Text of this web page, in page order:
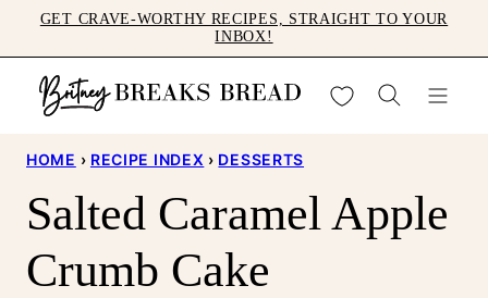
to
content
GET CRAVE-WORTHY RECIPES, STRAIGHT TO YOUR
INBOX!
My Favorites
HOME › RECIPE INDEX › DESSERTS
Salted Caramel Apple
Crumb Cake